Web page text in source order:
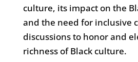
culture, its impact on the
and the need for inclusive
discussions to honor and
richness of Black culture.